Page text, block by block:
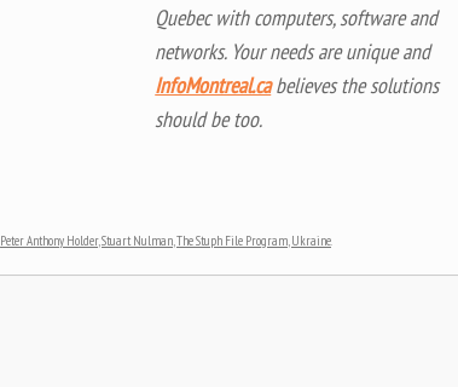
Quebec with computers, software and
networks. Your needs are unique and
InfoMontreal.cabelieves the solutions
should be too.
Peter Anthony Holder,Stuart Nulman,The Stuph File Program,Ukraine.